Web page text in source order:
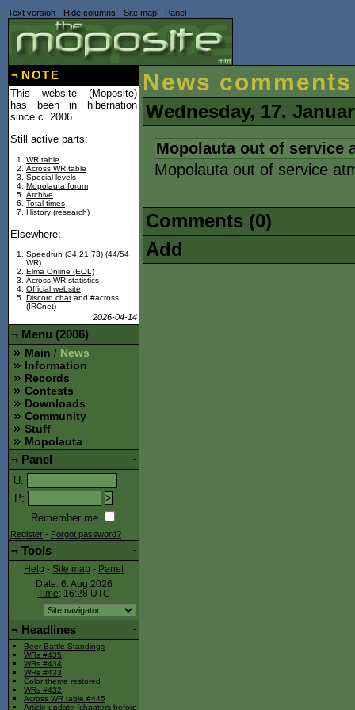
Text version - Hide columns - Site map - Panel
News comments
Wednesday, 17.
Mopolauta out of service
Mopolauta out of service
Comments (0)
Add
¬ NOTE
This website (Moposite)
has been in hibernation
since c. 2006.
Still active parts:
WR table
Across WR table
Special levels
Mopolauta forum
Archive
Total times
History (research)
Elsewhere:
Speedrun (34:21,73) (44/54
WR)
Elma Online (EOL)
Across WR statistics
Official website
Discord chat and #across
(IRCnet)
2026-04-14
-
¬ Menu (2006)
Main / News
Information
Records
Contests
Downloads
Community
Stuff
Mopolauta
-
¬ Panel
U:
P:
Remember me
Register - Forgot password?
-
¬ Tools
Help - Site map - Panel
Date: 6. Aug 2026
Time: 16:28 UTC
-
¬ Headlines
Beer Battle Standings
WRs #435
WRs #434
WRs #433
Color theme restored
WRs #432
Across WR table #445
Article update (chapters before